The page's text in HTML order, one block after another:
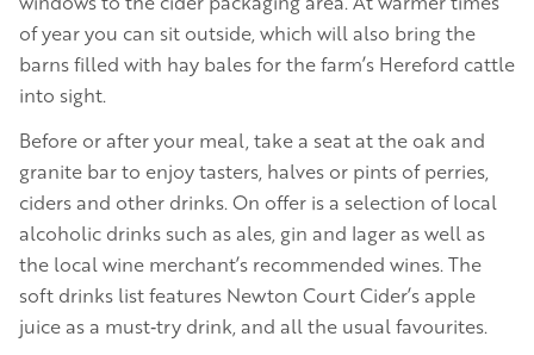
of year you can sit outside, which will also bring the
barns filled with hay bales for the farm’s Hereford cattle
into sight.
Before or after your meal, take a seat at the oak and
granite bar to enjoy tasters, halves or pints of perries,
ciders and other drinks. On offer is a selection of local
alcoholic drinks such as ales, gin and lager as well as
the local wine merchant’s recommended wines. The
soft drinks list features Newton Court Cider’s apple
juice as a must‑try drink, and all the usual favourites.